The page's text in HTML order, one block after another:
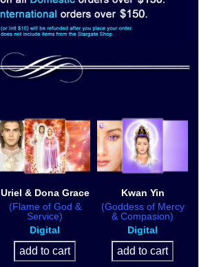
Uriel & Dona Grace
Kwan Yin
(Flame of God &
Service)
(Goddess of Mercy
& Compasion)
Digital Digital